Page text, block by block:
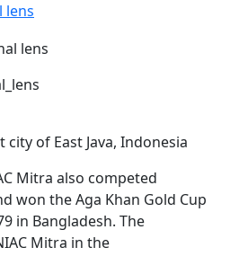
lens
city of East Java, Indonesia
Mitra also competed
won the Aga Khan Gold Cup
in Bangladesh. The
Mitra in the